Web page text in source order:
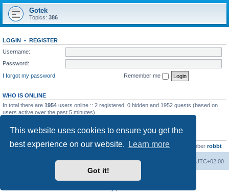
This website uses cookies to ensure you get the
best experience on our website.
Learn more
Got it!
Gotek
Topics: 386
LOGIN • REGISTER
Username:
Password:
I forgot my password
Remember me
WHO IS ONLINE
In total there are 1954 users online :: 2 registered, 0 hidden and 1952 guests (based on
users active over the past 5 minutes)
Total posts23502 • Total topics2999 • Total members4654 • Our newest member robbt
Board index UTC+02:00
Delete cookies
Powered by
® Forum Software © phpBB Limited